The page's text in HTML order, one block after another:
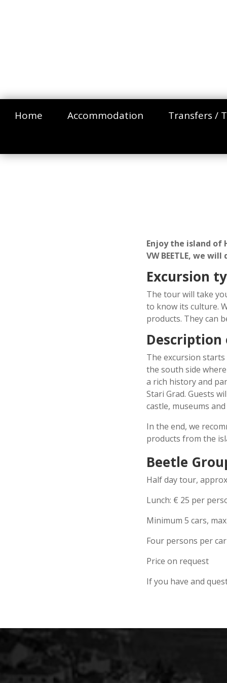
Home Accommodation Transfers /
Enjoy the island of
VW BEETLE, we
Excursion
The tour will take
to know its culture.
products. They can
Description
The excursion
the south side
a rich history and
Stari Grad. Guests
castle, museums
In the end, we
products from the
Beetle
Half day tour,
Lunch: € 25 per
Minimum 5 cars,
Four persons per car
Price on request
If you have and